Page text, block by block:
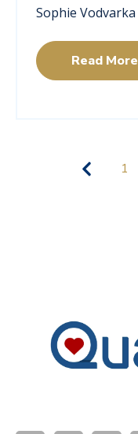
Sophie Vodvarka
Read More
1